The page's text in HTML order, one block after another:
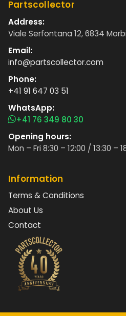
Partscollector
Address:
Viale Serfontana 12, 6834
Email:
info@partscollector.com
Phone:
+41 91 647 03 51
WhatsApp:
+41 76 349 80 30
Opening hours:
Mon – Fri 8:30 – 12:00 / 13:30 –
Information
Terms & Conditions
About Us
Contact